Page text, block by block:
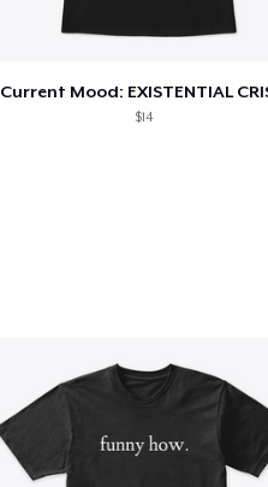
Current Mood: EXISTENTIAL
$14